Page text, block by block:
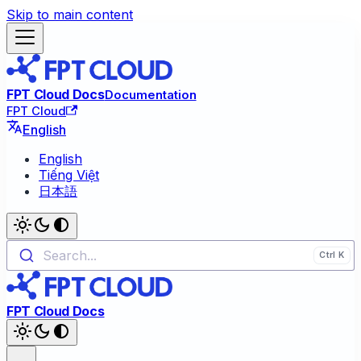
Skip to main content
FPT Cloud DocsDocumentation
FPT Cloud
English
English
Tiếng Việt
日本語
Search...
FPT Cloud Docs